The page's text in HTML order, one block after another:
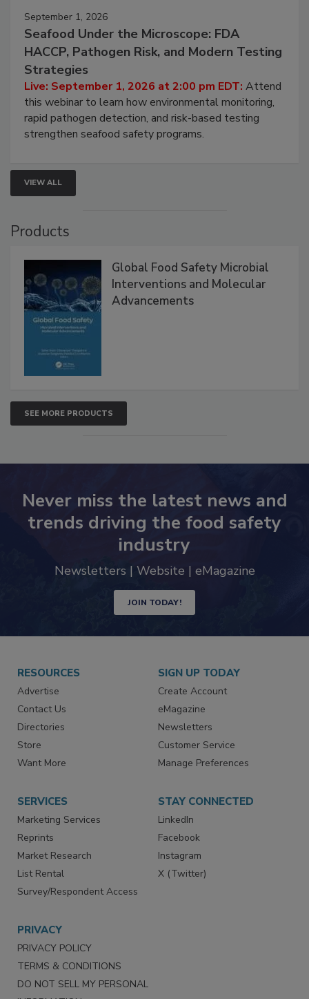
September 1, 2026
Seafood Under the Microscope: FDA
HACCP, Pathogen Risk, and Modern Testing
Strategies
Live: September 1, 2026 at 2:00 pm EDT:Attend
this webinar to learn how environmental monitoring,
rapid pathogen detection, and risk-based testing
VIEW ALL
Global Food Safety Microbial
Interventions and Molecular
SEE MORE PRODUCTS
Never miss the latest news and
trends driving the food safety
industry
JOIN TODAY!
RESOURCES
Advertise
Contact Us
Directories
Store
SIGN UP TODAY
Create Account
eMagazine
Newsletters
Customer Service
SERVICES
Marketing Services
Reprints
Market Research
List Rental
STAY CONNECTED
LinkedIn
Facebook
Instagram
PRIVACY
PRIVACY POLICY
TERMS & CONDITIONS